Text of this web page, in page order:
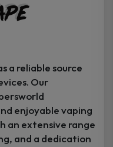
a reliable source
Our
enjoyable vaping
an extensive range
and a dedication